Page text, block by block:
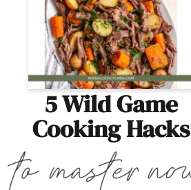
5 Wild Game
Cooking Hacks